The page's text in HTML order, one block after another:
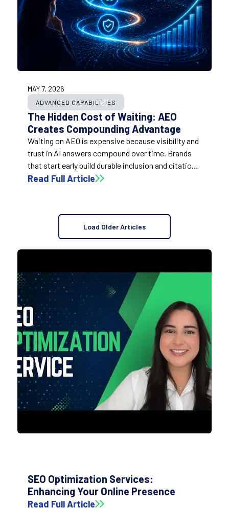
MAY 7, 2026
ADVANCED CAPABILITIES
The Hidden Cost of Waiting: AEO
Creates Compounding Advantage
Waiting on AEO is expensive because visibility and
trust in AI answers compound over time. Brands
that start early build durable inclusion and citation
advantage, while late movers often have to spend
Read Full Article
Load Older Articles
SEO Optimization Services:
Enhancing Your Online Presence
Read Full Article